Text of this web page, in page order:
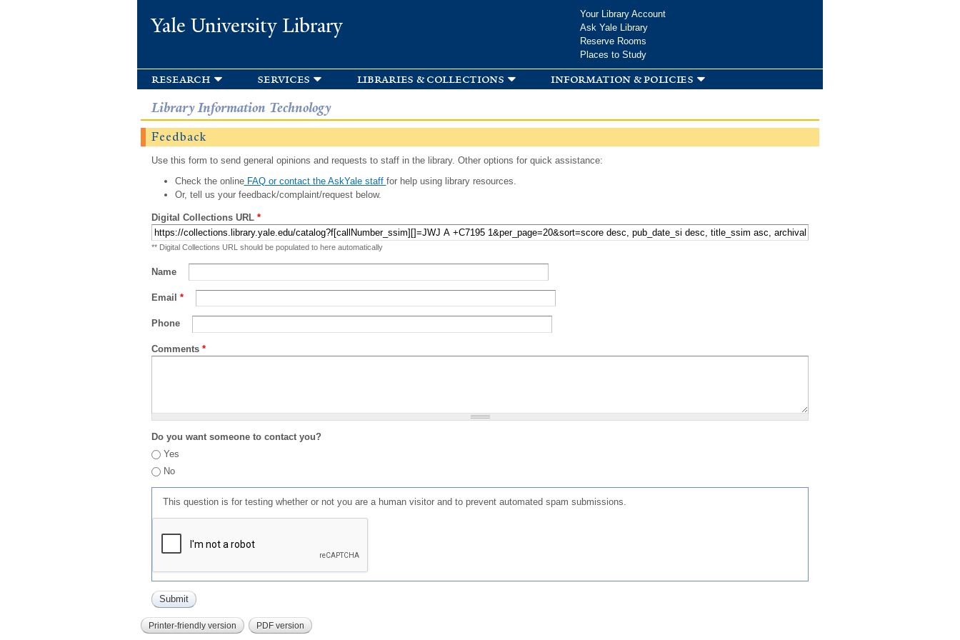
Yale University Library
Your Library Account
Ask Yale Library
Reserve Rooms
Places to Study
research services libraries & collections information & policies
Library Information Technology
Feedback
Use this form to send general opinions and requests to staff in the library. Other options for quick assistance:
Check the onlineFAQ or contact the AskYale staff for help using library resources.
Or, tell us your feedback/complaint/request below.
Digital Collections URL *
** Digital Collections URL should be populated to here automatically
Name
Email *
Phone
Comments *
Do you want someone to contact you?
Yes
No
This question is for testing whether or not you are a human visitor and to prevent automated spam submissions.
Printer-friendly version PDF version